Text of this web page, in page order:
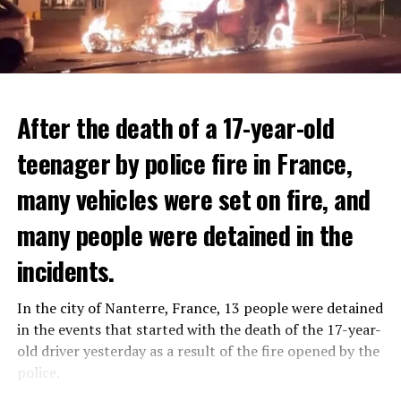
The government hopes that the new rules will prevent
drug trafficking and protect Luxembourgers from
contaminated weed. According to opponents, the illegal
trade will continue and will not limit consumption.
THERE WILL BE 3 SEPARATE WAVE OF WORK
There will be three separate waves of layoffs this year,
plans have not yet been made public. It is stated that
the first wave is expected to take place by the end of
July, while the other two tours are planned in
After the death of a 17-year-old
teenager by police fire in France,
many vehicles were set on fire, and
many people were detained in the
incidents.
In the city of Nanterre, France, 13 people were detained
in the events that started with the death of the 17-year-
old driver yesterday as a result of the fire opened by the
police.